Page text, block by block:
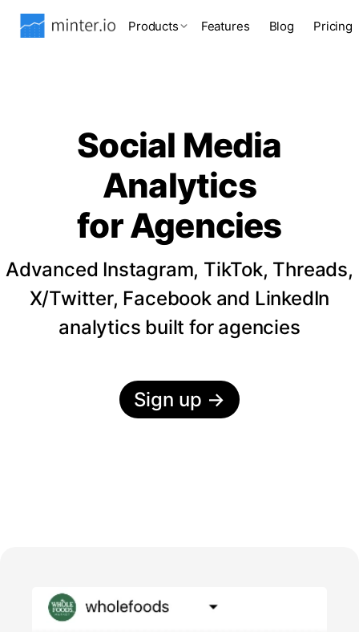
Products Features Blog Pricing
Social Media
Analytics
for Agencies
Advanced Instagram, TikTok, Threads,
X/Twitter, Facebook and LinkedIn
analytics built for agencies
Sign up →